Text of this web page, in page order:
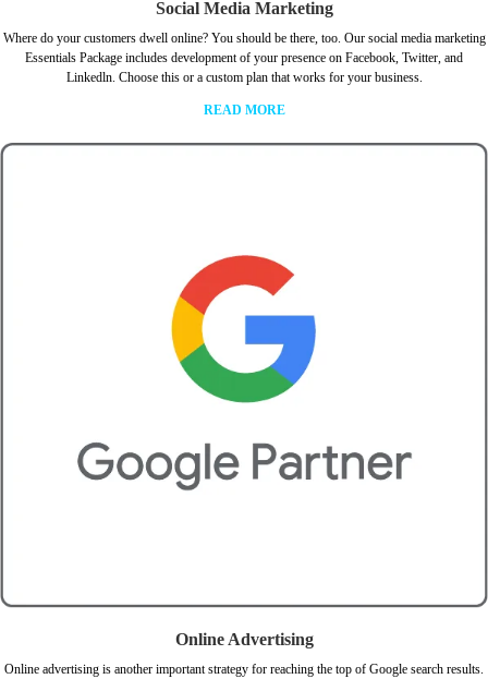
Social Media Marketing
Where do your customers dwell online? You should be there, too. Our social media marketing
Essentials Package includes development of your presence on Facebook, Twitter, and
Linkedln. Choose this or a custom plan that works for your business.
READ MORE
Online Advertising
Online advertising is another important strategy for reaching the top of Google search results.